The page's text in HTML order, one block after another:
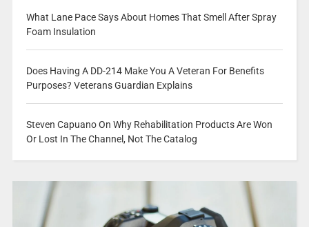
What Lane Pace Says About Homes That Smell After Spray
Foam Insulation
Does Having A DD-214 Make You A Veteran For Benefits
Purposes? Veterans Guardian Explains
Steven Capuano On Why Rehabilitation Products Are Won
Or Lost In The Channel, Not The Catalog